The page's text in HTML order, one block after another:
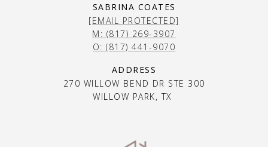
SABRINA COATES
[EMAIL PROTECTED]
M: (817) 269-3907
O: (817) 441-9070
ADDRESS
270 WILLOW BEND DR STE 300
WILLOW PARK, TX